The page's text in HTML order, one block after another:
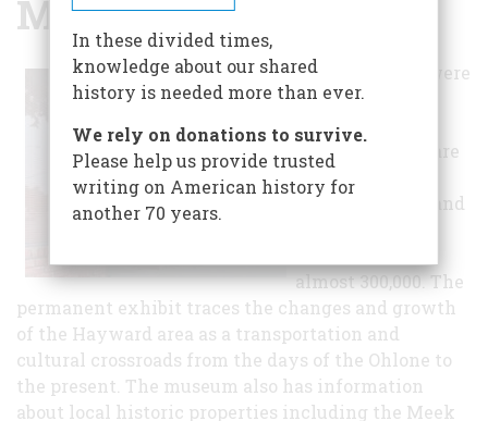
Museum
The lands that were
originally
inhabited by
Ohlone Indians are
now sprawling
suburban cities and
almost 300,000. The
permanent exhibit traces the changes and growth
of the Hayward area as a transportation and
cultural crossroads from the days of the Ohlone to
the present. The museum also has information
about local historic properties including the Meek
In these divided times,
knowledge about our shared
history is needed more than ever.
We rely on donations to survive.
Please help us provide trusted
writing on American history for
another 70 years.